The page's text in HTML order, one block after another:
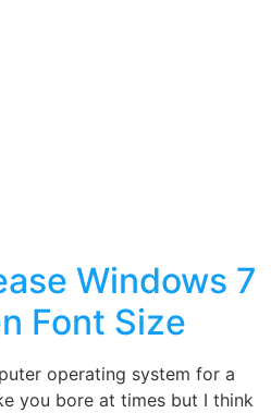
Windows 7
Font Size
operating system for a
you bore at times but I think